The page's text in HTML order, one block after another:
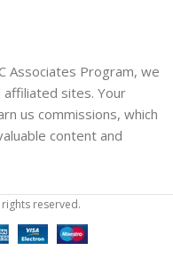
Associates Program, we
affiliated sites. Your
us commissions, which
content and
reserved.